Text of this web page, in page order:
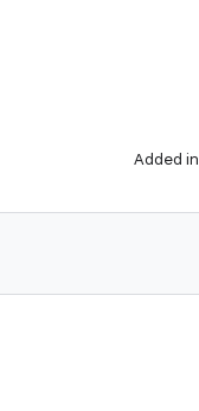
Added in